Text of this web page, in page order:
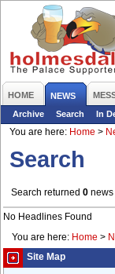
HOME NEWS
Archive
Search In
You are here: Home >
Search
Search returned 0 news
No Headlines Found
You are here: Home >
Site Map